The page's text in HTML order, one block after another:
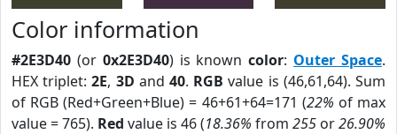
Color information
#2E3D40 (or 0x2E3D40) is knowncolor: Outer Space.
HEX triplet:2E, 3D and40. RGB value is (46,61,64). Sum
of RGB (Red+Green+Blue) = 46+61+64=171 (22% of max
value = 765). Red value is 46 (18.36% from 255 or26.90%